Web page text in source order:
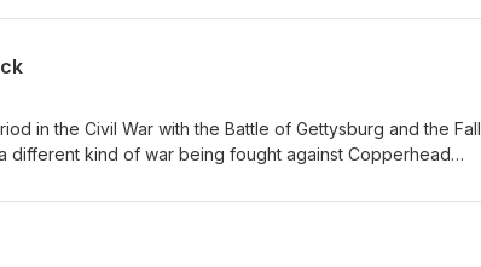
in the Civil War with the Battle of Gettysburg and the Fall
different kind of war being fought against Copperhead
citizens.